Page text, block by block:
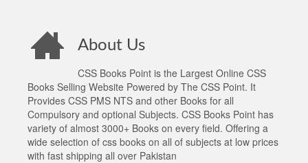
About Us
CSS Books Point is the Largest Online CSS
Books Selling Website Powered by The CSS Point. It
Provides CSS PMS NTS and other Books for all
Compulsory and optional Subjects. CSS Books Point has
variety of almost 3000+ Books on every field. Offering a
wide selection of css books on all of subjects at low prices
with fast shipping all over Pakistan